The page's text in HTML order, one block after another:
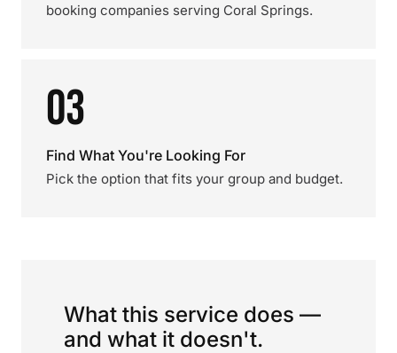
booking companies serving Coral Springs.
03
Find What You're Looking For
Pick the option that fits your group and budget.
What this service does —
and what it doesn't.